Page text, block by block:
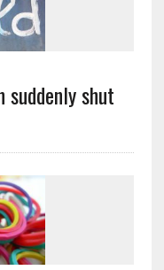
suddenly shut